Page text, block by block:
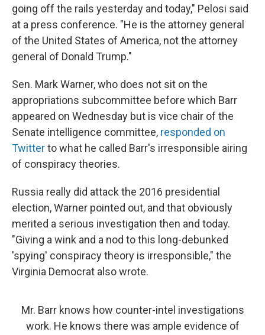
going off the rails yesterday and today," Pelosi said
at a press conference. "He is the attorney general
of the United States of America, not the attorney
general of Donald Trump."
Sen. Mark Warner, who does not sit on the
appropriations subcommittee before which Barr
appeared on Wednesday but is vice chair of the
Senate intelligence committee, responded on
Twitterto what he called Barr's irresponsible airing
of conspiracy theories.
Russia really did attack the 2016 presidential
election, Warner pointed out, and that obviously
merited a serious investigation then and today.
"Giving a wink and a nod to this long-debunked
'spying' conspiracy theory is irresponsible," the
Virginia Democrat also wrote.
Mr. Barr knows how counter-intel investigations
work. He knows there was ample evidence of